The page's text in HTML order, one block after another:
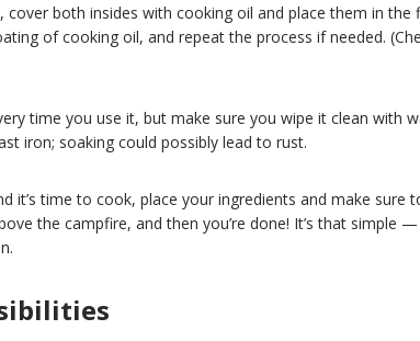
both insides with cooking oil and place them in the
of cooking oil, and repeat the process if needed.
time you use it, but make sure you wipe it clean with
iron; soaking could possibly lead to rust.
it’s time to cook, place your ingredients and make sure
the campfire, and then you’re done! It’s that simple